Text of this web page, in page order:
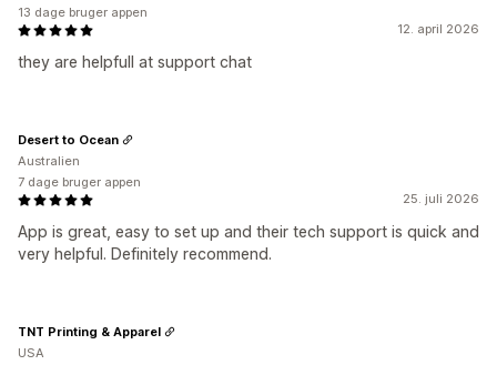
12. april 2026
they are helpfull at support chat
13 dage bruger appen
25. juli 2026
App is great, easy to set up and their tech support is quick and
very helpful. Definitely recommend.
Desert to Ocean
Australien
7 dage bruger appen
TNT Printing & Apparel
USA